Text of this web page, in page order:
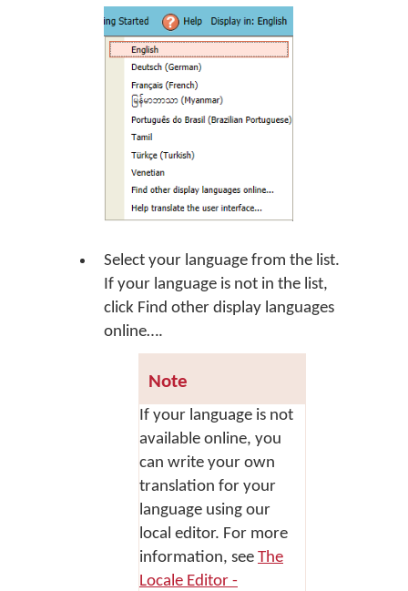
Select your language from the list.
If your language is not in the list,
click Find other display languages
online….
Note
If your language is not
available online, you
can write your own
translation for your
language using our
local editor. For more
information, see The
Locale Editor -